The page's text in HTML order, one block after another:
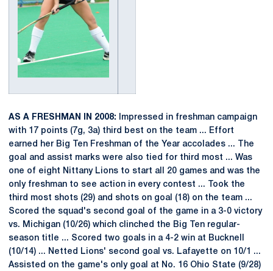
AS A FRESHMAN IN 2008: Impressed in freshman campaign
with 17 points (7g, 3a) third best on the team ... Effort
earned her Big Ten Freshman of the Year accolades ... The
goal and assist marks were also tied for third most ... Was
one of eight Nittany Lions to start all 20 games and was the
only freshman to see action in every contest ... Took the
third most shots (29) and shots on goal (18) on the team ...
Scored the squad's second goal of the game in a 3-0 victory
vs. Michigan (10/26) which clinched the Big Ten regular-
season title ... Scored two goals in a 4-2 win at Bucknell
(10/14) ... Netted Lions' second goal vs. Lafayette on 10/1 ...
Assisted on the game's only goal at No. 16 Ohio State (9/28)